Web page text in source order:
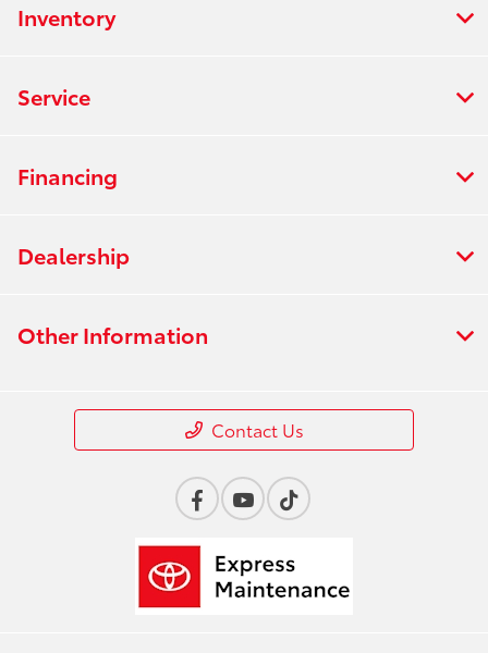
Inventory
Service
Financing
Dealership
Other Information
Contact Us